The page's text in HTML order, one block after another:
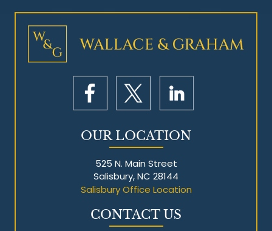
Mesothelioma Litigation
OUR LOCATION
525 N. Main Street
Salisbury, NC 28144
Salisbury Office Location
CONTACT US